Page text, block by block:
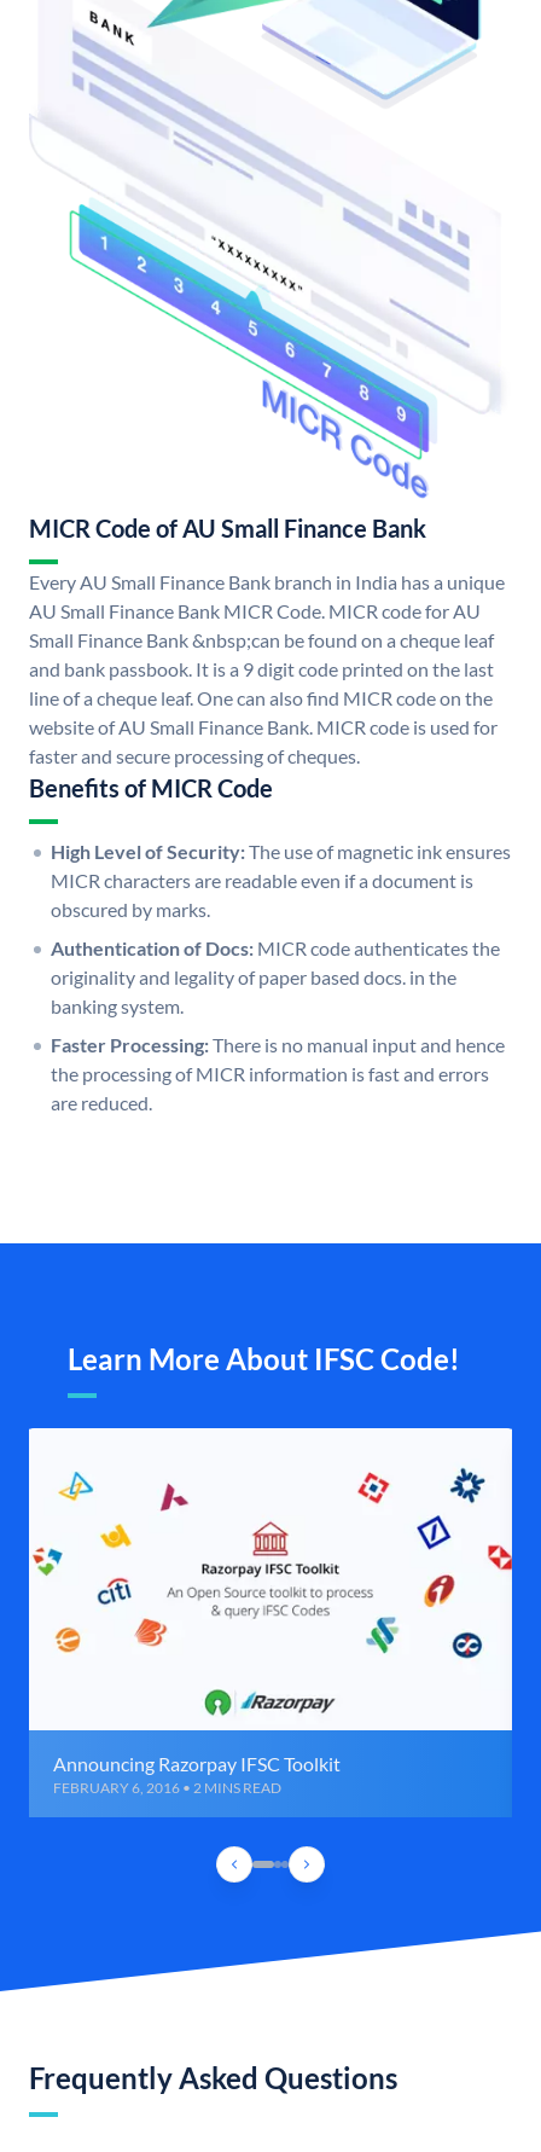
MICR Code of AU Small Finance Bank
Every AU Small Finance Bank branch in India has a unique
AU Small Finance Bank MICR Code. MICR code for AU
Small Finance Bank &nbsp;can be found on a cheque leaf
and bank passbook. It is a 9 digit code printed on the last
line of a cheque leaf. One can also find MICR code on the
website of AU Small Finance Bank. MICR code is used for
faster and secure processing of cheques.
Benefits of MICR Code
High Level of Security:The use of magnetic ink ensures
MICR characters are readable even if a document is
obscured by marks.
Authentication of Docs: MICR code authenticates the
originality and legality of paper based docs. in the
banking system.
Faster Processing:There is no manual input and hence
the processing of MICR information is fast and errors
are reduced.
Learn More About IFSC Code!
Announcing Razorpay IFSC Toolkit
FEBRUARY 6, 2016 • 2 MINS READ
Frequently Asked Questions